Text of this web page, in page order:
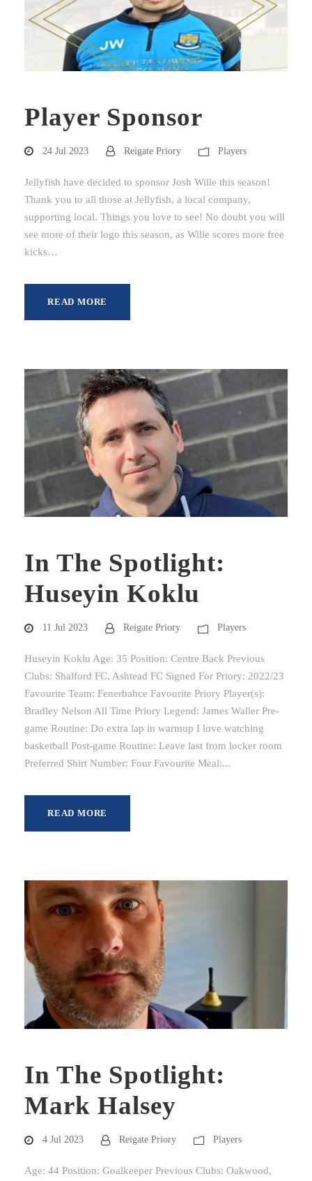
Player Sponsor
24 Jul 2023 Reigate Priory Players
Jellyfish have decided to sponsor Josh Wille this season!
Thank you to all those at Jellyfish, a local company,
supporting local. Things you love to see! No doubt you will
see more of their logo this season, as Wille scores more free
kicks…
READ MORE
In The Spotlight:
Huseyin Koklu
11 Jul 2023 Reigate Priory Players
Huseyin Koklu Age: 35 Position: Centre Back Previous
Clubs: Shalford FC, Ashtead FC Signed For Priory: 2022/23
Favourite Team: Fenerbahce Favourite Priory Player(s):
Bradley Nelson All Time Priory Legend: James Waller Pre-
game Routine: Do extra lap in warmup I love watching
basketball Post-game Routine: Leave last from locker room
Preferred Shirt Number: Four Favourite Meal:...
READ MORE
In The Spotlight:
Mark Halsey
4 Jul 2023 Reigate Priory Players
Age: 44 Position: Goalkeeper Previous Clubs: Oakwood,